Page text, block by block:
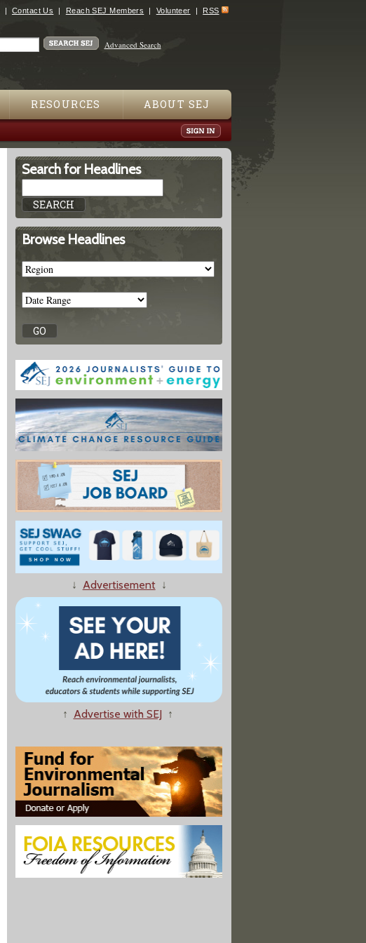
Contact Us Reach SEJ Members Volunteer RSS
Advanced Search
RESOURCES ABOUT SEJ
Search for Headlines
Browse Headlines
↓ Advertisement↓
↑ Advertise with SEJ ↑